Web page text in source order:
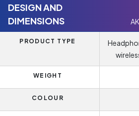
DESIGN AND
DIMENSIONS
PRODUCT TYPE
WEIGHT
COLOUR